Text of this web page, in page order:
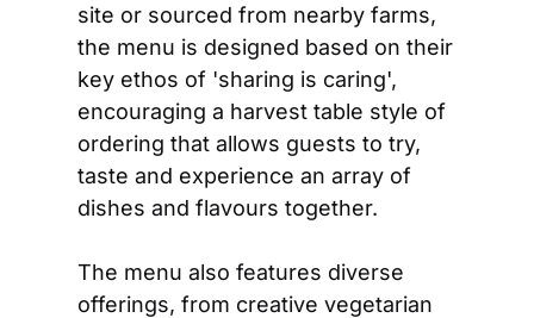
site or sourced from nearby farms,
the menu is designed based on their
key ethos of 'sharing is caring',
encouraging a harvest table style of
ordering that allows guests to try,
taste and experience an array of
dishes and flavours together.
The menu also features diverse
offerings, from creative vegetarian